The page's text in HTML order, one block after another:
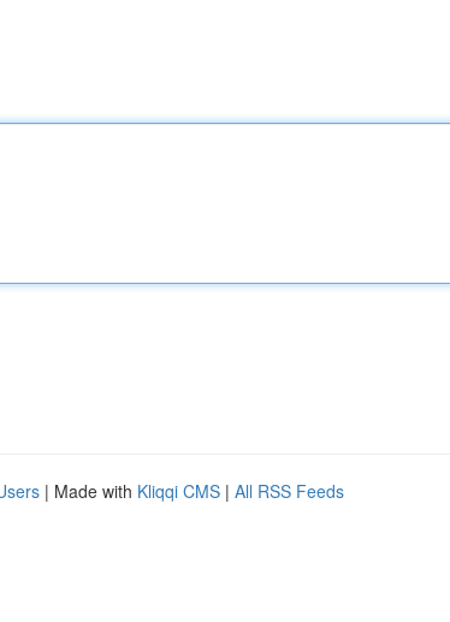
| Made with Kliqqi CMS | All RSS Feeds